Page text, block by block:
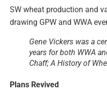
SW wheat production and
drawing GPW and WWA
Gene Vickers was a
years for both WWA
Chaff; A History of
Plans Revived